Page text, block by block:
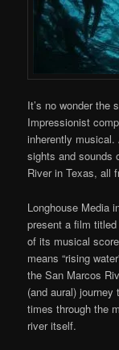
It’s no wonder the
Impressionist
inherently
sights and sounds
River in Texas, all
Longhouse Media
present a film titled
of its musical
means “rising
the San Marcos
(and aural)
times through the
river itself.